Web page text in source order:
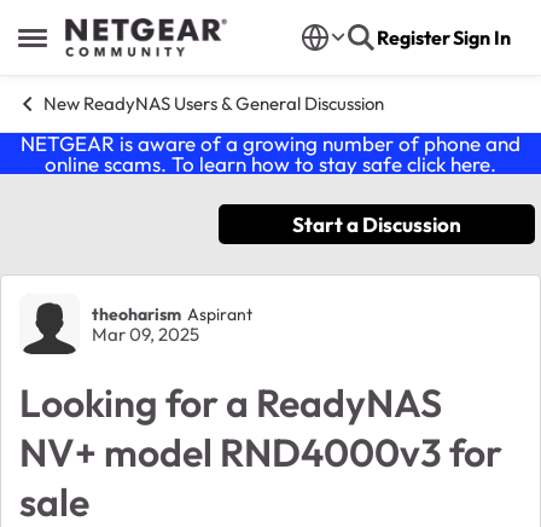
Open Side Menu
Skip to content RegisterSign In
New ReadyNAS Users & General Discussion
NETGEAR is aware of a growing number of phone and
online scams. To learn how to stay safe click here.
Start a Discussion
Forum Discussion
theoharism Aspirant
Mar 09, 2025
Looking for a ReadyNAS
NV+ model RND4000v3 for
sale